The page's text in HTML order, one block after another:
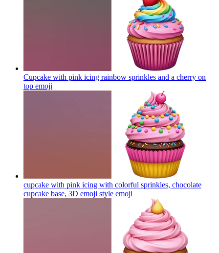
Cupcake with pink icing rainbow sprinkles and a cherry on
top emoji
cupcake with pink icing with colorful sprinkles, chocolate
cupcake base, 3D emoji style emoji